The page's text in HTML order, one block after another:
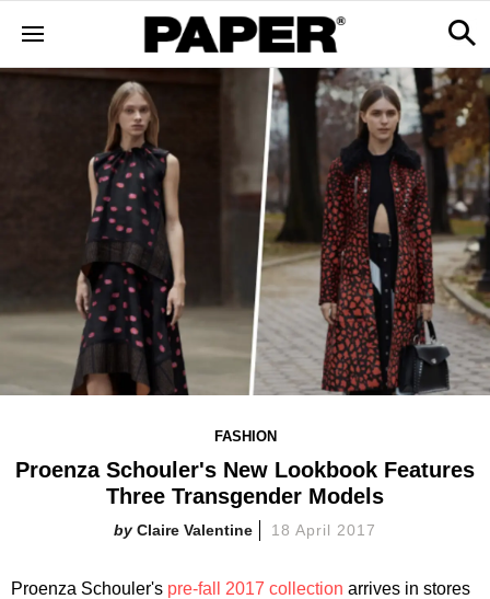
FASHION
Proenza Schouler's New Lookbook Features
Three Transgender Models
Claire Valentine 18 April 2017
Proenza Schouler's pre-fall 2017 collection arrives in stores